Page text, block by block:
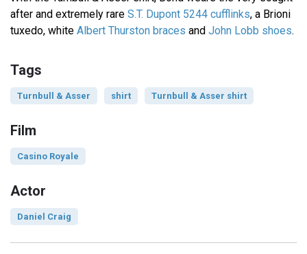
after and extremely rare S.T. Dupont 5244 cufflinks, a Brioni
tuxedo, white Albert Thurston braces and John Lobb shoes.
Tags
Turnbull & Asser shirt Turnbull & Asser shirt
Film
Casino Royale
Actor
Daniel Craig